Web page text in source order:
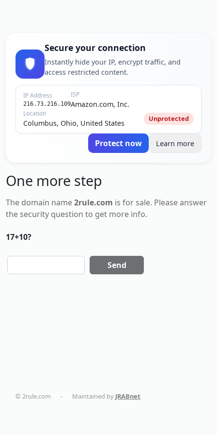
Secure your connection
Instantly hide your IP, encrypt traffic, and
access restricted content.
IP Address
216.73.216.109
ISP
Amazon.com, Inc.
Location
Columbus, Ohio, United States Unprotected
Protect now Learn more
One more step
The domain name2rule.com is for sale. Please answer
the security question to get more info.
17+10?
Send
© 2rule.com - Maintained by JRABnet